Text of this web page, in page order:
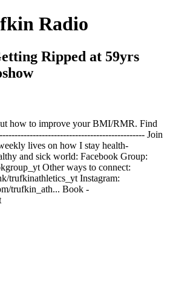
Radio
Ripped at 59yrs
how to improve your BMI/RMR. Find
Join
lives on how I stay health-
and sick world: Facebook Group:
Other ways to connect:
trufkinathletics_yt Instagram:
trufkin_ath... Book -